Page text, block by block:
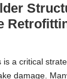
a critical
damage.